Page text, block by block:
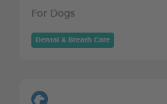
For Dogs
Dental & Breath Care